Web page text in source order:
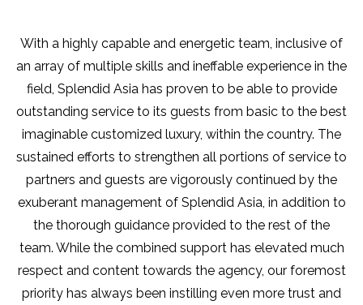
With a highly capable and energetic team, inclusive of
an array of multiple skills and ineffable experience in the
field, Splendid Asia has proven to be able to provide
outstanding service to its guests from basic to the best
imaginable customized luxury, within the country. The
sustained efforts to strengthen all portions of service to
partners and guests are vigorously continued by the
exuberant management of Splendid Asia, in addition to
the thorough guidance provided to the rest of the
team. While the combined support has elevated much
respect and content towards the agency, our foremost
priority has always been instilling even more trust and